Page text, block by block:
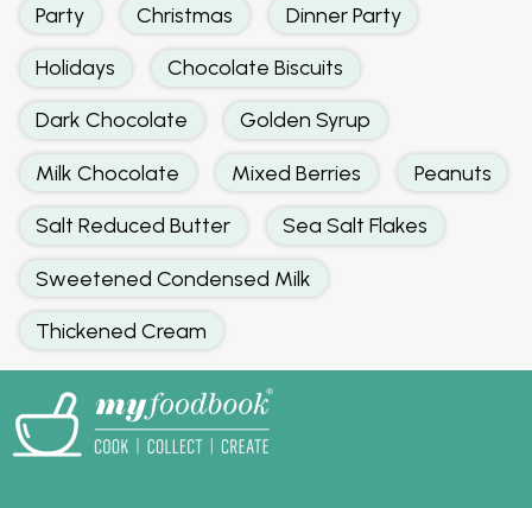
Party Christmas Dinner Party
Holidays Chocolate Biscuits
Dark Chocolate Golden Syrup
Milk Chocolate Mixed Berries Peanuts
Salt Reduced Butter Sea Salt Flakes
Sweetened Condensed Milk
Thickened Cream